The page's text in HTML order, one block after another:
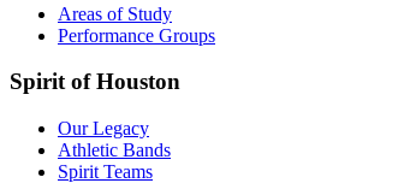
Areas of Study
Performance Groups
Spirit of Houston
Our Legacy
Athletic Bands
Spirit Teams